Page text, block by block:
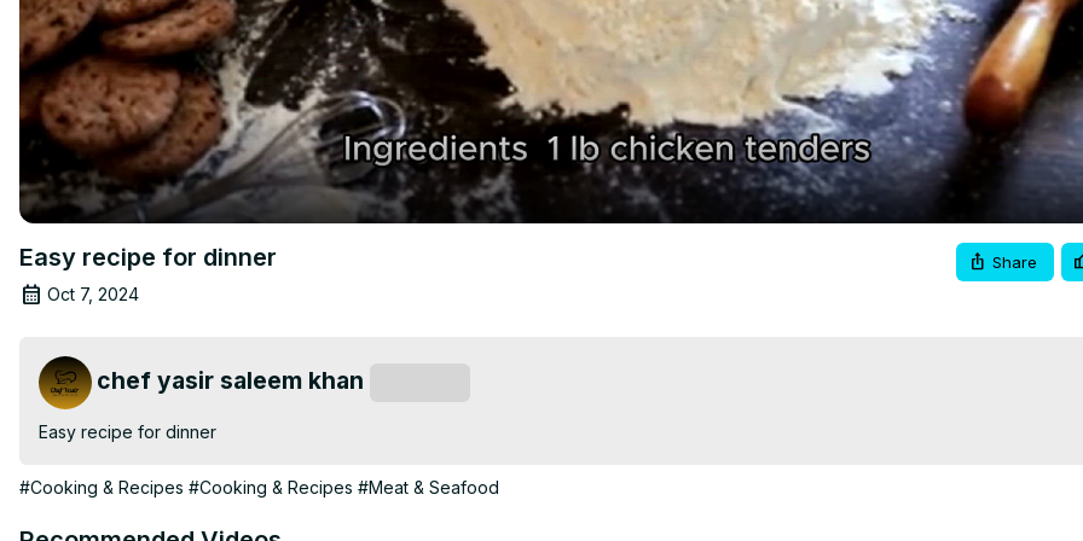
Easy recipe for dinner
Oct 7, 2024
Share
chef yasir saleem khan
Easy recipe for dinner
#Cooking & Recipes #Cooking & Recipes #Meat & Seafood